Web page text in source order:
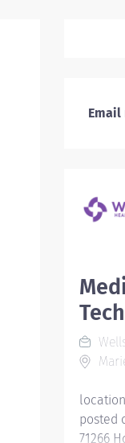
posted
71266